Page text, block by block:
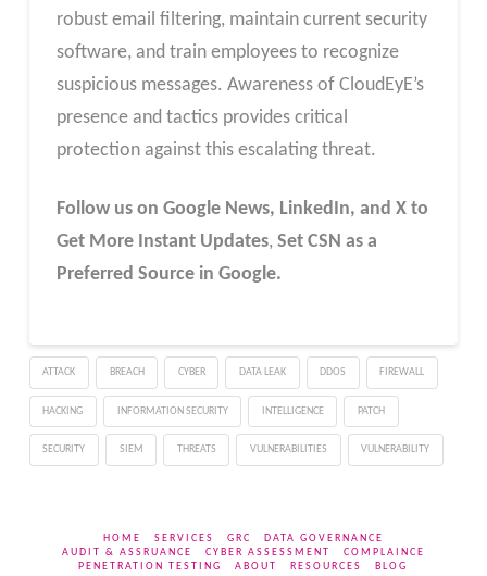
robust email filtering, maintain current security
software, and train employees to recognize
suspicious messages. Awareness of CloudEyE’s
presence and tactics provides critical
protection against this escalating threat.
Follow us on Google News, LinkedIn, and X to
Get More Instant Updates, Set CSN as a
Preferred Source in Google.
ATTACK BREACH CYBER DATA LEAK DDOS FIREWALL
HACKING INFORMATION SECURITY INTELLIGENCE PATCH
SECURITY SIEM THREATS VULNERABILITIES VULNERABILITY
HOME SERVICES GRC
DATA GOVERNANCE
AUDIT & ASSRUANCE
CYBER ASSESSMENT
COMPLAINCE
PENETRATION TESTING
ABOUT RESOURCES
BLOG